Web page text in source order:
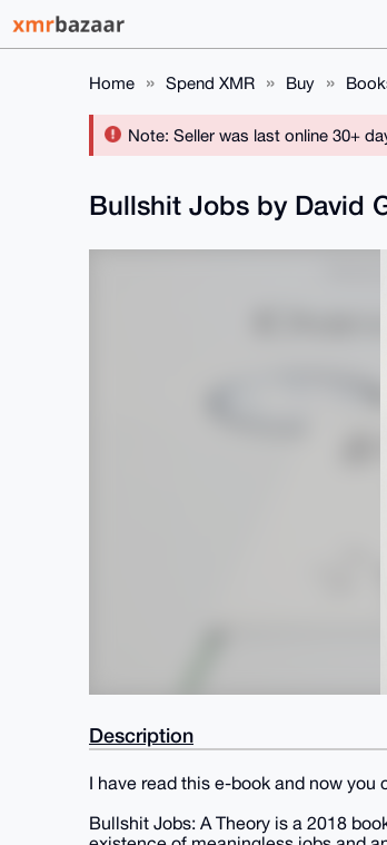
Home Spend XMR Buy
Note: Seller was last online 30+
Bullshit Jobs by David
Description
I have read this e-book and now you
Bullshit Jobs: A Theory is a 2018